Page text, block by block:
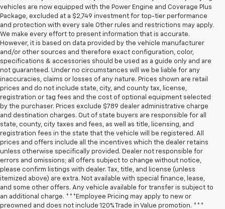
vehicles are now equipped with the Power Engine and Coverage Plus
Package, excluded at a $2,749 investment for top-tier performance
and protection with every sale Other rules and restrictions may apply.
We make every effort to present information that is accurate.
However, it is based on data provided by the vehicle manufacturer
and/or other sources and therefore exact configuration, color,
specifications & accessories should be used as a guide only and are
not guaranteed. Under no circumstances will we be liable for any
inaccuracies, claims or losses of any nature. Prices shown are retail
prices and do not include state, city, and county tax, license,
registration or tag fees and the cost of optional equipment selected
by the purchaser. Prices exclude $789 dealer administrative charge
and destination charges. Out of state buyers are responsible for all
state, county, city taxes and fees, as well as title, licensing, and
registration fees in the state that the vehicle will be registered. All
prices and offers include all the incentives which the dealer retains
unless otherwise specifically provided. Dealer not responsible for
errors and omissions; all offers subject to change without notice,
please confirm listings with dealer. Tax, title, and license (unless
itemized above) are extra. Not available with special finance, lease,
and some other offers. Any vehicle available for transfer is subject to
an additional charge. ***Employee Pricing may apply to new or
preowned and does not include 120% Trade in Value promotion. ***